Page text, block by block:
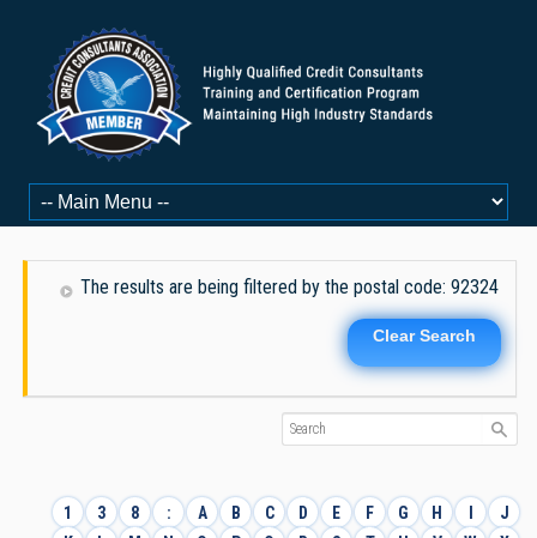
The results are being filtered by the postal code: 92324
Clear Search
1 3 8 : A B C D E F G H I
J